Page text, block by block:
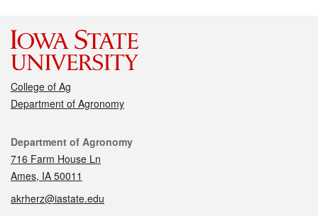
College of Ag
Department of Agronomy
Contact
Department of Agronomy
716 Farm House Ln
Ames, IA 50011
akrherz@iastate.edu